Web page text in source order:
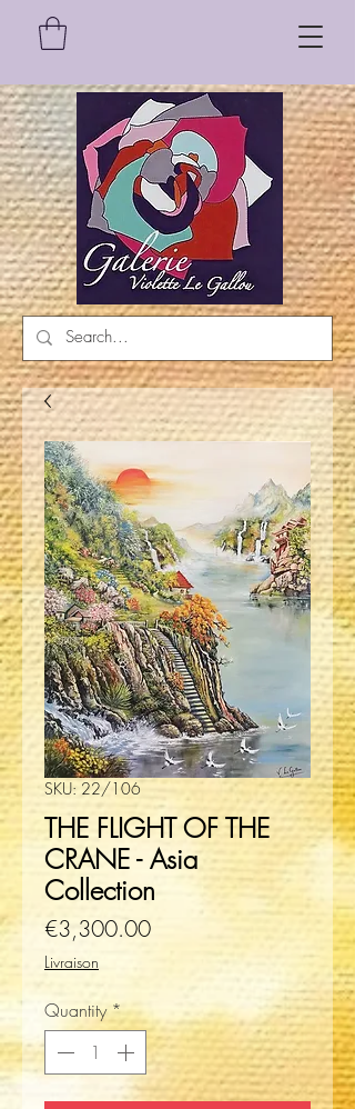
SKU: 22/106
THE FLIGHT OF THE
CRANE - Asia
Collection
€3,300.00Price
Livraison
Quantity*